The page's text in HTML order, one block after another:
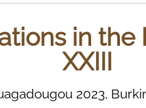
in the
XXIII
2023,